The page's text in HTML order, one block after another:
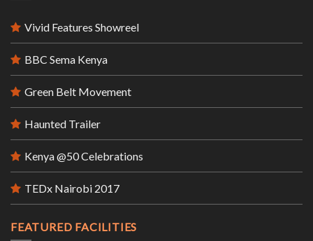
Vivid Features Showreel
BBC Sema Kenya
Green Belt Movement
Haunted Trailer
Kenya @50 Celebrations
TEDx Nairobi 2017
FEATURED FACILITIES